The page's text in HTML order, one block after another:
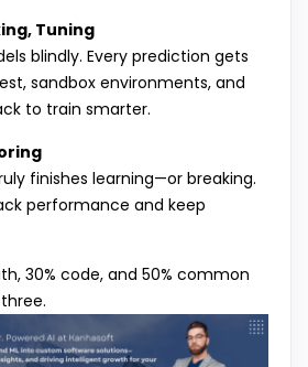
Tuning
blindly. Every prediction gets
sandbox environments, and
to train smarter.
finishes learning—or breaking.
performance and keep
30% code, and 50% common